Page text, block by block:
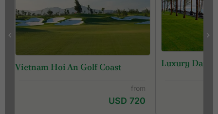
Vietnam Hoi An Golf Coast
from
USD 720
Luxury